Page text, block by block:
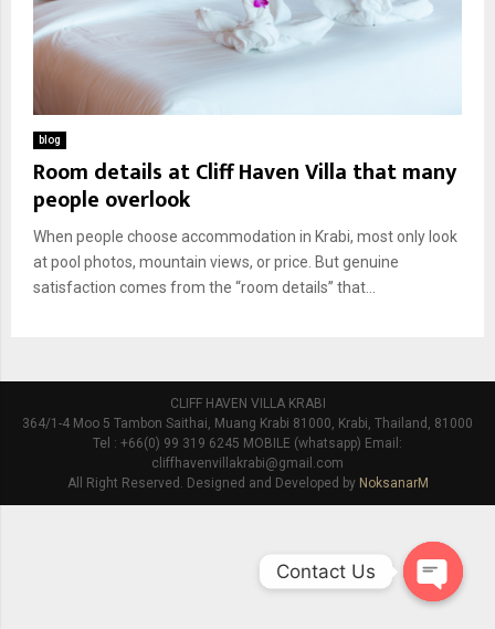
blog
Room details at Cliff Haven Villa that many
people overlook
When people choose accommodation in Krabi, most only look
at pool photos, mountain views, or price. But genuine
satisfaction comes from the “room details” that...
CLIFF HAVEN VILLA KRABI
364/1-4 Moo 5 Tambon Saithai, Muang Krabi 81000, Krabi, Thailand, 81000
Tel : +66(0) 99 319 6245 MOBILE (whatsapp) Email:
cliffhavenvillakrabi@gmail.com
All Right Reserved. Designed and Developed by NoksanarM
Contact Us